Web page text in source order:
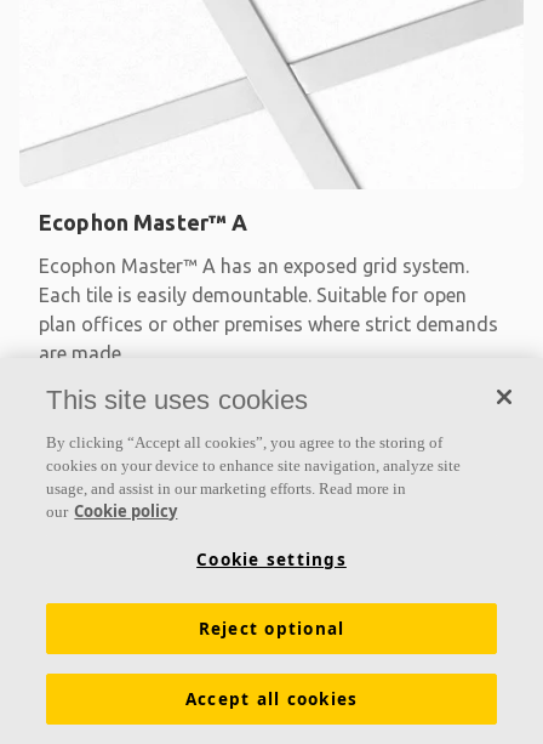
Ecophon Master™ A
Ecophon Master™ A has an exposed grid system.
Each tile is easily demountable. Suitable for open
plan offices or other premises where strict demands
are made
Absorption class A
Available in large formats and easy to demount
This site uses cookies
By clicking “Accept all cookies”, you agree to the storing of
cookies on your device to enhance site navigation, analyze site
usage, and assist in our marketing efforts. Read more in
our Cookie policy
Cookie settings
Reject optional
Accept all cookies